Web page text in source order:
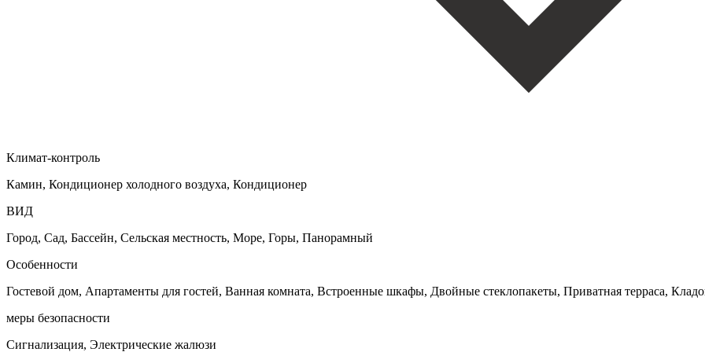
Климат-контроль
Камин, Кондиционер холодного воздуха, Кондиционер
ВИД
Город, Сад, Бассейн, Сельская местность, Море, Горы, Панорамный
Особенности
Гостевой дом, Апартаменты для гостей, Ванная комната, Встроенные шкафы, Двойные стеклопакеты, Приватная терраса,
меры безопасности
Сигнализация, Электрические жалюзи